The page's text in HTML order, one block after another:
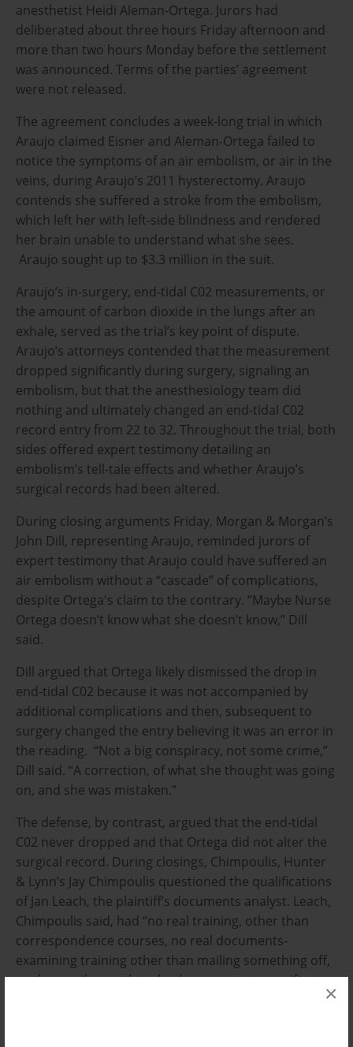
×
anesthetist Heidi Aleman-Ortega. Jurors had
deliberated about three hours Friday afternoon and
more than two hours Monday before the settlement
was announced. Terms of the parties’ agreement
were not released.
The agreement concludes a week-long trial in which
Araujo claimed Eisner and Aleman-Ortega failed to
notice the symptoms of an air embolism, or air in the
veins, during Araujo’s 2011 hysterectomy. Araujo
contends she suffered a stroke from the embolism,
which left her with left-side blindness and rendered
her brain unable to understand what she sees.
Araujo sought up to $3.3 million in the suit.
Araujo’s in-surgery, end-tidal C02 measurements, or
the amount of carbon dioxide in the lungs after an
exhale, served as the trial’s key point of dispute.
Araujo’s attorneys contended that the measurement
dropped significantly during surgery, signaling an
embolism, but that the anesthesiology team did
nothing and ultimately changed an end-tidal C02
record entry from 22 to 32. Throughout the trial, both
sides offered expert testimony detailing an
embolism’s tell-tale effects and whether Araujo’s
surgical records had been altered.
During closing arguments Friday, Morgan & Morgan’s
John Dill, representing Araujo, reminded jurors of
expert testimony that Araujo could have suffered an
air embolism without a “cascade” of complications,
despite Ortega's claim to the contrary. “Maybe Nurse
Ortega doesn’t know what she doesn’t know,” Dill
said.
Dill argued that Ortega likely dismissed the drop in
end-tidal C02 because it was not accompanied by
additional complications and then, subsequent to
surgery changed the entry believing it was an error in
the reading. “Not a big conspiracy, not some crime,”
Dill said. “A correction, of what she thought was going
on, and she was mistaken.”
The defense, by contrast, argued that the end-tidal
C02 never dropped and that Ortega did not alter the
surgical record. During closings, Chimpoulis, Hunter
& Lynn’s Jay Chimpoulis questioned the qualifications
of Jan Leach, the plaintiff’s documents analyst. Leach,
Chimpoulis said, had “no real training, other than
correspondence courses, no real documents-
examining training other than mailing something off,
so they mail something back, so you get a certificate